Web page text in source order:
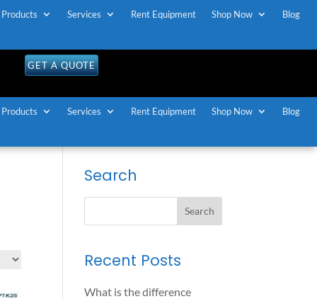
FREE U.S / CANADA
GET A QUOTE
Products Services Rent Equipment Shop Now Blog
Products Services Rent Equipment Shop Now Blog
Search
Recent Posts
What is the difference